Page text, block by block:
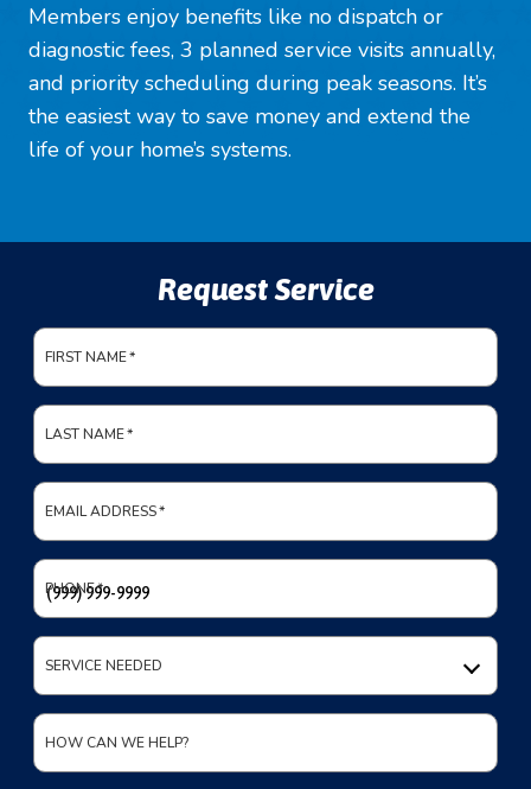
Members enjoy benefits like no dispatch or
diagnostic fees, 3 planned service visits annually,
and priority scheduling during peak seasons. It’s
the easiest way to save money and extend the
life of your home’s systems.
Request Service
FIRST NAME*
LAST NAME*
EMAIL ADDRESS*
PHONE*
SERVICE NEEDED
HOW CAN WE HELP?